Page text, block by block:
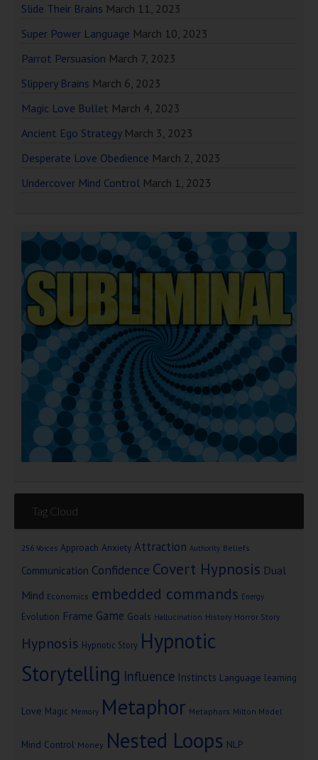
Slide Their Brains March 11, 2023
Super Power Language March 10, 2023
Parrot Persuasion March 7, 2023
Slippery Brains March 6, 2023
Magic Love Bullet March 4, 2023
Ancient Ego Strategy March 3, 2023
Desperate Love Obedience March 2, 2023
Undercover Mind Control March 1, 2023
Tag Cloud
256 Voices Approach Anxiety Attraction Authority Beliefs
Communication Confidence Covert Hypnosis Dual
Mind Economics embedded commands Energy
Evolution Frame Game Goals Hallucination History Horror Story
Hypnosis Hypnotic Story Hypnotic
Storytelling Influence Instincts Language learning
Love Magic Memory Metaphor Metaphors Milton Model
Mind Control Money Nested Loops NLP